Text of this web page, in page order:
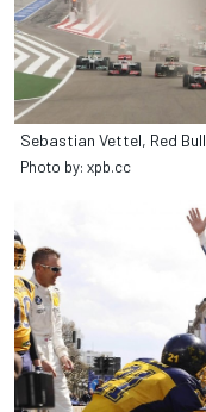
Sebastian Vettel, Red
Photo by: xpb.cc